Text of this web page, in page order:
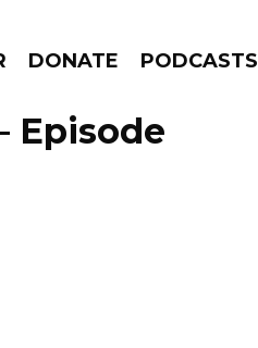
DONATE PODCASTS
GO!
Episode